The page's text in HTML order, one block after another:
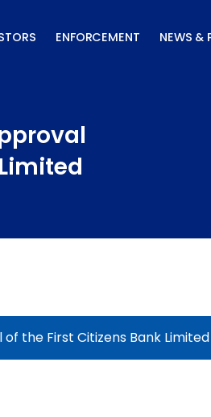
ENFORCEMENT NEWS &
the First Citizens Bank